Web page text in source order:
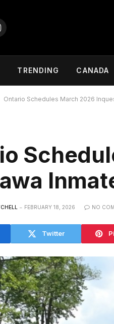
TRENDING CANADA
Ontario Schedules March 2026
FEBRUARY 18, 2026 NO
Twitter